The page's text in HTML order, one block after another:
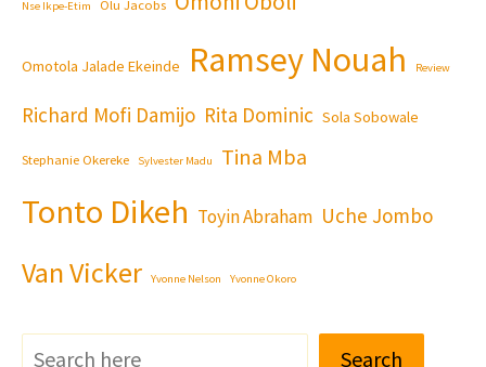
Nse Ikpe-Etim Olu Jacobs
Omotola Jalade Ekeinde Ramsey Nouah Review
Richard Mofi Damijo Rita Dominic Sola Sobowale
Stephanie Okereke Sylvester Madu Tina Mba
Tonto Dikeh Toyin Abraham Uche Jombo
Van Vicker Yvonne Nelson Yvonne Okoro
Search